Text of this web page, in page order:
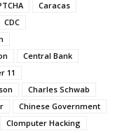
Caracas
CDC
Central Bank
11
Charles Schwab
Chinese Government
Clomputer Hacking